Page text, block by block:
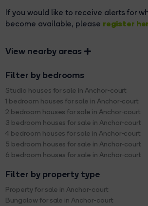
If you would like to receive alerts for
become available, please register
View nearby areas
Filter by bedrooms
Studio houses for sale in Anchor-court
1 bedroom houses for sale in Anchor-court
2 bedroom houses for sale in Anchor-court
3 bedroom houses for sale in Anchor-court
4 bedroom houses for sale in Anchor-court
5 bedroom houses for sale in Anchor-court
6 bedroom houses for sale in Anchor-court
Filter by property type
Property for sale in Anchor-court
Bungalow for sale in Anchor-court